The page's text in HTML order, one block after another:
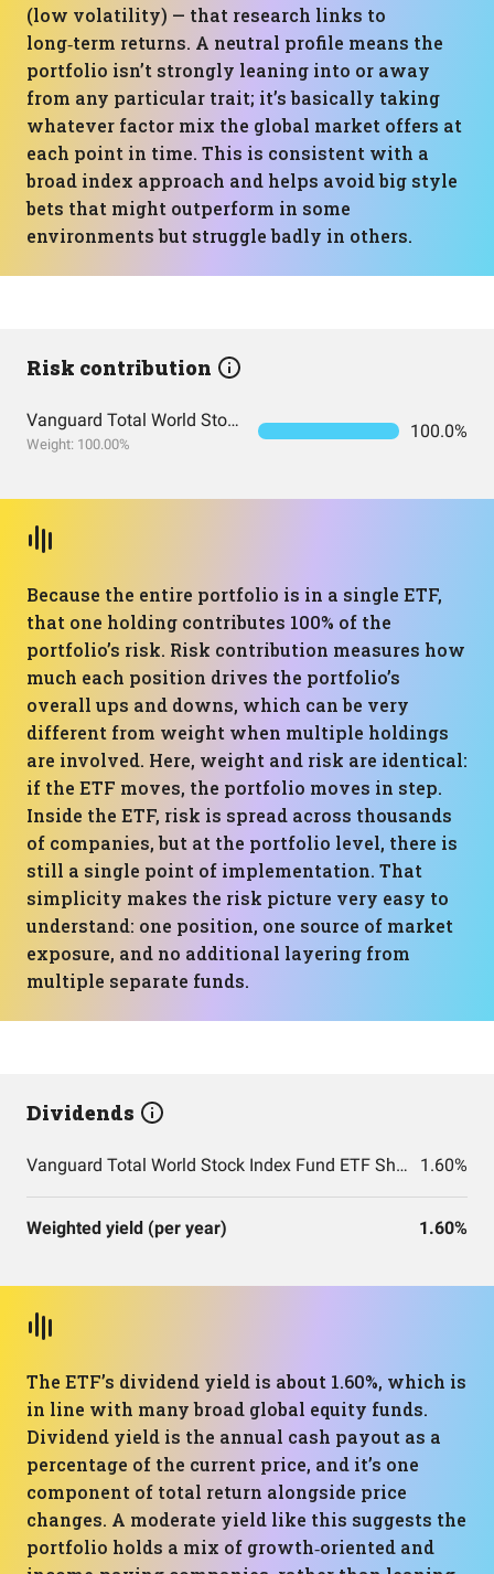
(low volatility) — that research links to
long‑term returns. A neutral profile means the
portfolio isn’t strongly leaning into or away
from any particular trait; it’s basically taking
whatever factor mix the global market offers at
each point in time. This is consistent with a
broad index approach and helps avoid big style
bets that might outperform in some
environments but struggle badly in others.
Risk contribution
Vanguard Total World Stock Index Fund ETF Shares
Weight: 100.00%
100.0%
Because the entire portfolio is in a single ETF,
that one holding contributes 100% of the
portfolio’s risk. Risk contribution measures how
much each position drives the portfolio’s
overall ups and downs, which can be very
different from weight when multiple holdings
are involved. Here, weight and risk are identical:
if the ETF moves, the portfolio moves in step.
Inside the ETF, risk is spread across thousands
of companies, but at the portfolio level, there is
still a single point of implementation. That
simplicity makes the risk picture very easy to
understand: one position, one source of market
exposure, and no additional layering from
multiple separate funds.
Dividends
Vanguard Total World Stock Index Fund ETF Shares 1.60%
Weighted yield (per year) 1.60%
The ETF’s dividend yield is about 1.60%, which is
in line with many broad global equity funds.
Dividend yield is the annual cash payout as a
percentage of the current price, and it’s one
component of total return alongside price
changes. A moderate yield like this suggests the
portfolio holds a mix of growth‑oriented and